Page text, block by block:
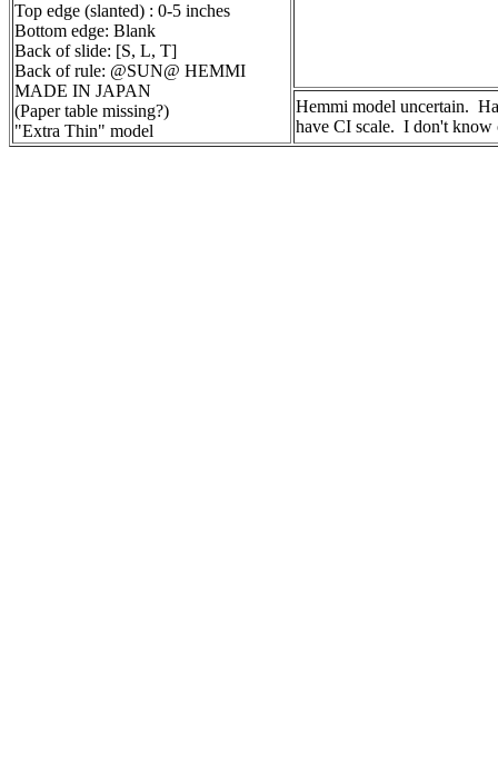
Top edge (slanted) : 0-5 inches
Bottom edge: Blank
Back of slide: [S, L, T]
Back of rule: @SUN@ HEMMI
MADE IN JAPAN
(Paper table missing?)
"Extra Thin" model
Hemmi model uncertain.
have CI scale. I don't